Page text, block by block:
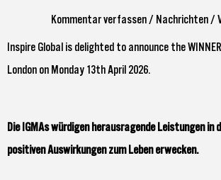
Kommentar verfassen / Nachrichten /
Inspire Global is delighted to announce the
London on Monday 13th April 2026.
Die IGMAs würdigen herausragende Leistungen
positiven Auswirkungen zum Leben erwecken.